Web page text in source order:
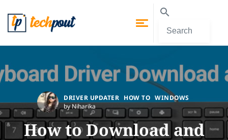
DRIVER UPDATER HOW TO WINDOWS
by Niharika
How to Download and